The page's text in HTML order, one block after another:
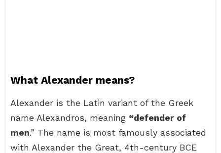
What Alexander means?
Alexander is the Latin variant of the Greek
name Alexandros, meaning “defender of
men.” The name is most famously associated
with Alexander the Great, 4th-century BCE